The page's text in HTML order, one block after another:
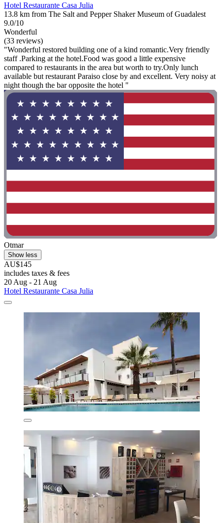
Hotel Restaurante Casa Julia
13.8 km from The Salt and Pepper Shaker Museum of Guadalest
9.0/10
Wonderful
(33 reviews)
"Wonderful restored building one of a kind romantic.Very friendly
staff .Parking at the hotel.Food was good a little expensive
compared to restaurants in the area but worth to try.Only lunch
available but restaurant Paraiso close by and excellent. Very noisy at
night though the bar opposite the hotel "
Otmar
Show less
AU$145
includes taxes & fees
20 Aug - 21 Aug
Hotel Restaurante Casa Julia